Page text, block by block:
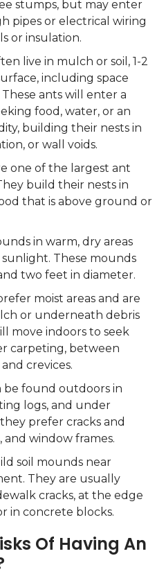
stumps, but may enter
pipes or electrical wiring
or insulation.
live in mulch or soil, 1-2
including space
ants will enter a
food, water, or an
building their nests in
or wall voids.
one of the largest ant
build their nests in
that is above ground or
in warm, dry areas
These mounds
two feet in diameter.
moist areas and are
or underneath debris
move indoors to seek
carpeting, between
crevices.
be found outdoors in
logs, and under
prefer cracks and
and window frames.
soil mounds near
They are usually
cracks, at the edge
in concrete blocks.
Of Having An